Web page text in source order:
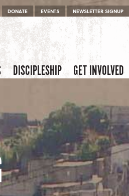
DONATE EVENTS NEWSLETTER SIGNUP
DISCIPLESHIP GET INVOLVED